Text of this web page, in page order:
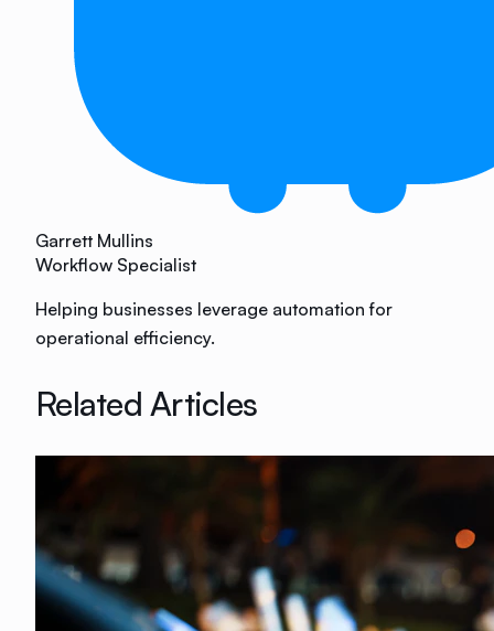
Garrett Mullins
Workflow Specialist
Helping businesses leverage automation for
operational efficiency.
Related Articles